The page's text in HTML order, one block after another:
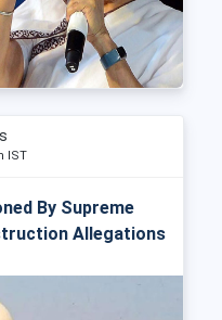
IST
By Supreme
Allegations